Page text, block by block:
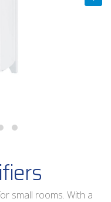
small rooms. With a